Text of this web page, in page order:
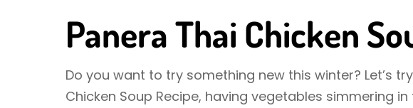
Panera Thai Chicken
Do you want to try something new this winter? Let’s
Chicken Soup Recipe, having vegetables simmering